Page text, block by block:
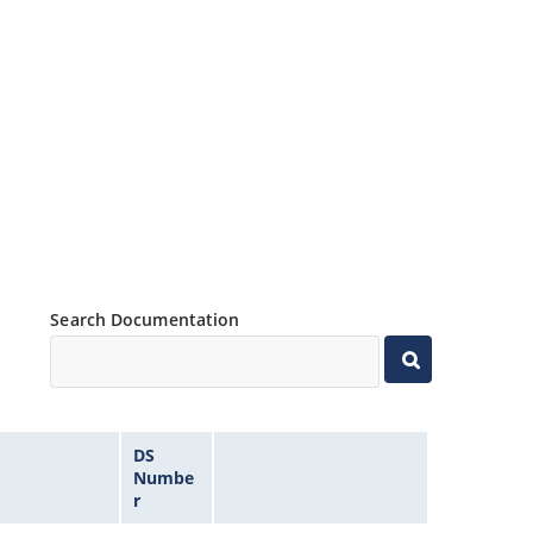
Search Documentation
DS
Numbe
r